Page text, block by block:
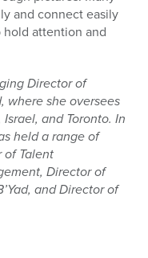
and connect easily
attention and
Director of
where she oversees
and Toronto. In
held a range of
of Talent
Director of
and Director of